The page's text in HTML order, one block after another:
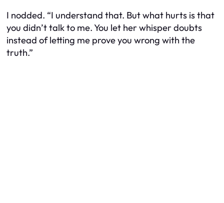
I nodded. “I understand that. But what hurts is that
you didn’t talk to me. You let her whisper doubts
instead of letting me prove you wrong with the
truth.”